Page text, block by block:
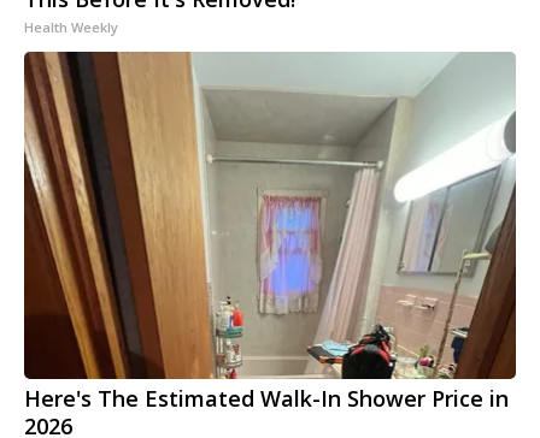
Health Weekly
Here's The Estimated Walk-In Shower Price in
2026